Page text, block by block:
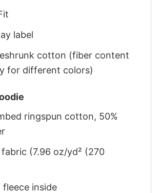
label
cotton (fiber content
for different colors)
ringspun cotton, 50%
(7.96 oz/yd² (270
fleece inside